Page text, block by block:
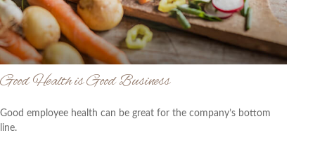
Good Health is Good Business
Good employee health can be great for the company’s bottom
line.